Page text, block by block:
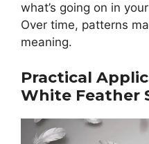
what’s going on in
Over time, patterns
meaning.
Practical
White Feather